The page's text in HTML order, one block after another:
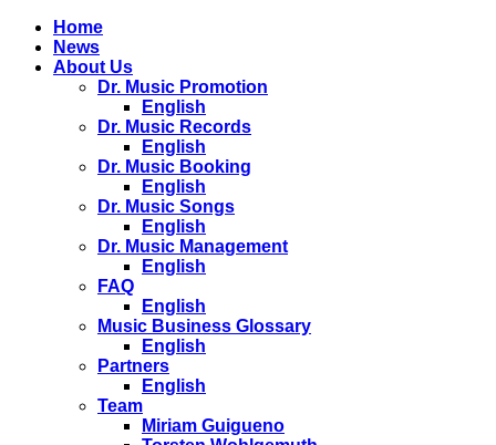
Home
News
About Us
Dr. Music Promotion
English
Dr. Music Records
English
Dr. Music Booking
English
Dr. Music Songs
English
Dr. Music Management
English
FAQ
English
Music Business Glossary
English
Partners
English
Team
Miriam Guigueno